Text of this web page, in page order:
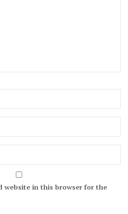
website in this browser for the